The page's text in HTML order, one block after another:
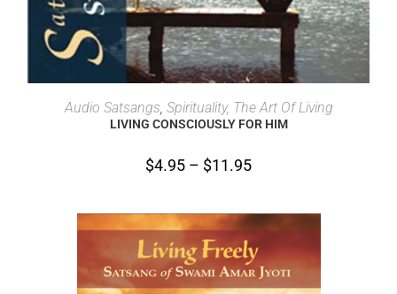
SELECT OPTIONS
Audio Satsangs, Spirituality, The Art Of Living
LIVING CONSCIOUSLY FOR HIM
$4.95 – $11.95